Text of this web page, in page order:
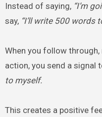
Instead of saying, “I’m
say, “I’ll write 500 words
When you follow
action, you send a signal
to myself.
This creates a positive